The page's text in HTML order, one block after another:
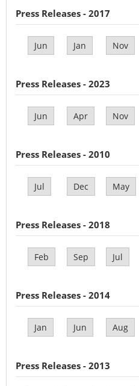
Press Releases - 2017
Jun Jan Nov
Press Releases - 2023
Jun Apr Nov
Press Releases - 2010
Jul Dec May
Press Releases - 2018
Feb Sep Jul
Press Releases - 2014
Jan Jun Aug
Press Releases - 2013